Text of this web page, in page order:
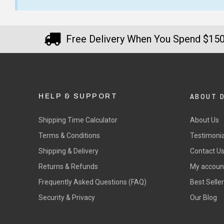
$16.90 Express Metro Delivery
$24.90 Express Rural/Country
Order arrived very quickly. The
fabric. They even emailed the
morning after the order was
correct before they printed
— KA, 5 September 2025
I
T-
Free Delivery When You Spend $150
HELP & SUPPORT
Shipping Time Calculator
Terms & Conditions
Shipping & Delivery
Returns & Refunds
Frequently Asked Questions (FAQ)
Security & Privacy
ABOUT
About Us
Contact Us
My
Best
Our Blog